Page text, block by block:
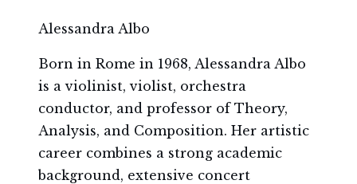
Alessandra Albo
Born in Rome in 1968, Alessandra Albo
is a violinist, violist, orchestra
conductor, and professor of Theory,
Analysis, and Composition. Her artistic
career combines a strong academic
background, extensive concert